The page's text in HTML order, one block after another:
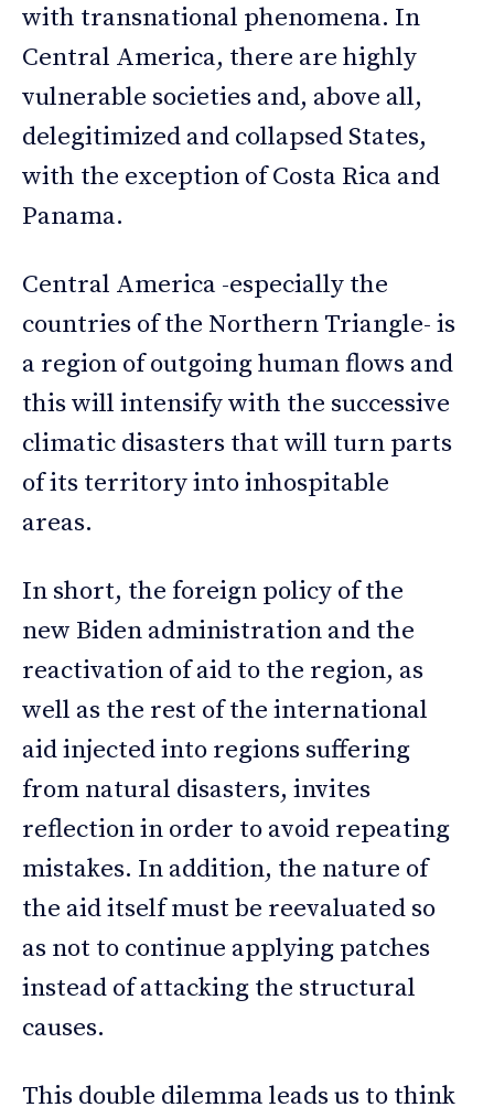
with transnational phenomena. In
Central America, there are highly
vulnerable societies and, above all,
delegitimized and collapsed States,
with the exception of Costa Rica and
Panama.
Central America -especially the
countries of the Northern Triangle- is
a region of outgoing human flows and
this will intensify with the successive
climatic disasters that will turn parts
of its territory into inhospitable
areas.
In short, the foreign policy of the
new Biden administration and the
reactivation of aid to the region, as
well as the rest of the international
aid injected into regions suffering
from natural disasters, invites
reflection in order to avoid repeating
mistakes. In addition, the nature of
the aid itself must be reevaluated so
as not to continue applying patches
instead of attacking the structural
causes.
This double dilemma leads us to think